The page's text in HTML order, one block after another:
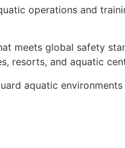
operations and
meets global safety
resorts, and aquatic
aquatic